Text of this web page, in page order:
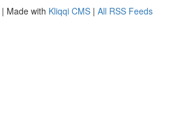
| Made with Kliqqi CMS | All RSS Feeds